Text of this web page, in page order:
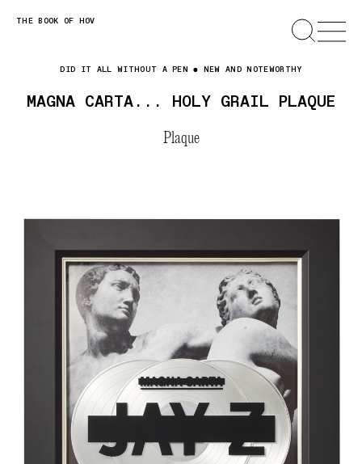
Skip
THE BOOK OF HOV SEARCHOPEN
MENU
DID IT ALL WITHOUT A PEN NEW AND NOTEWORTHY
MAGNA CARTA... HOLY GRAIL PLAQUE
Plaque